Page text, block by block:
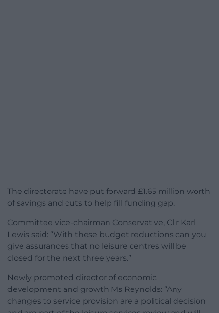
The directorate have put forward £1.65 million worth
of savings and cuts to help fill funding gap.
Committee vice-chairman Conservative, Cllr Karl
Lewis said: “With these budget reductions can you
give assurances that no leisure centres will be
closed for the next three years.”
Newly promoted director of economic
development and growth Ms Reynolds: “Any
changes to service provision are a political decision